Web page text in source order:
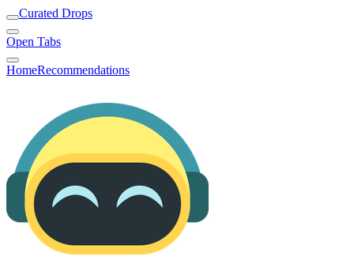
Curated Drops
Open Tabs
HomeRecommendations